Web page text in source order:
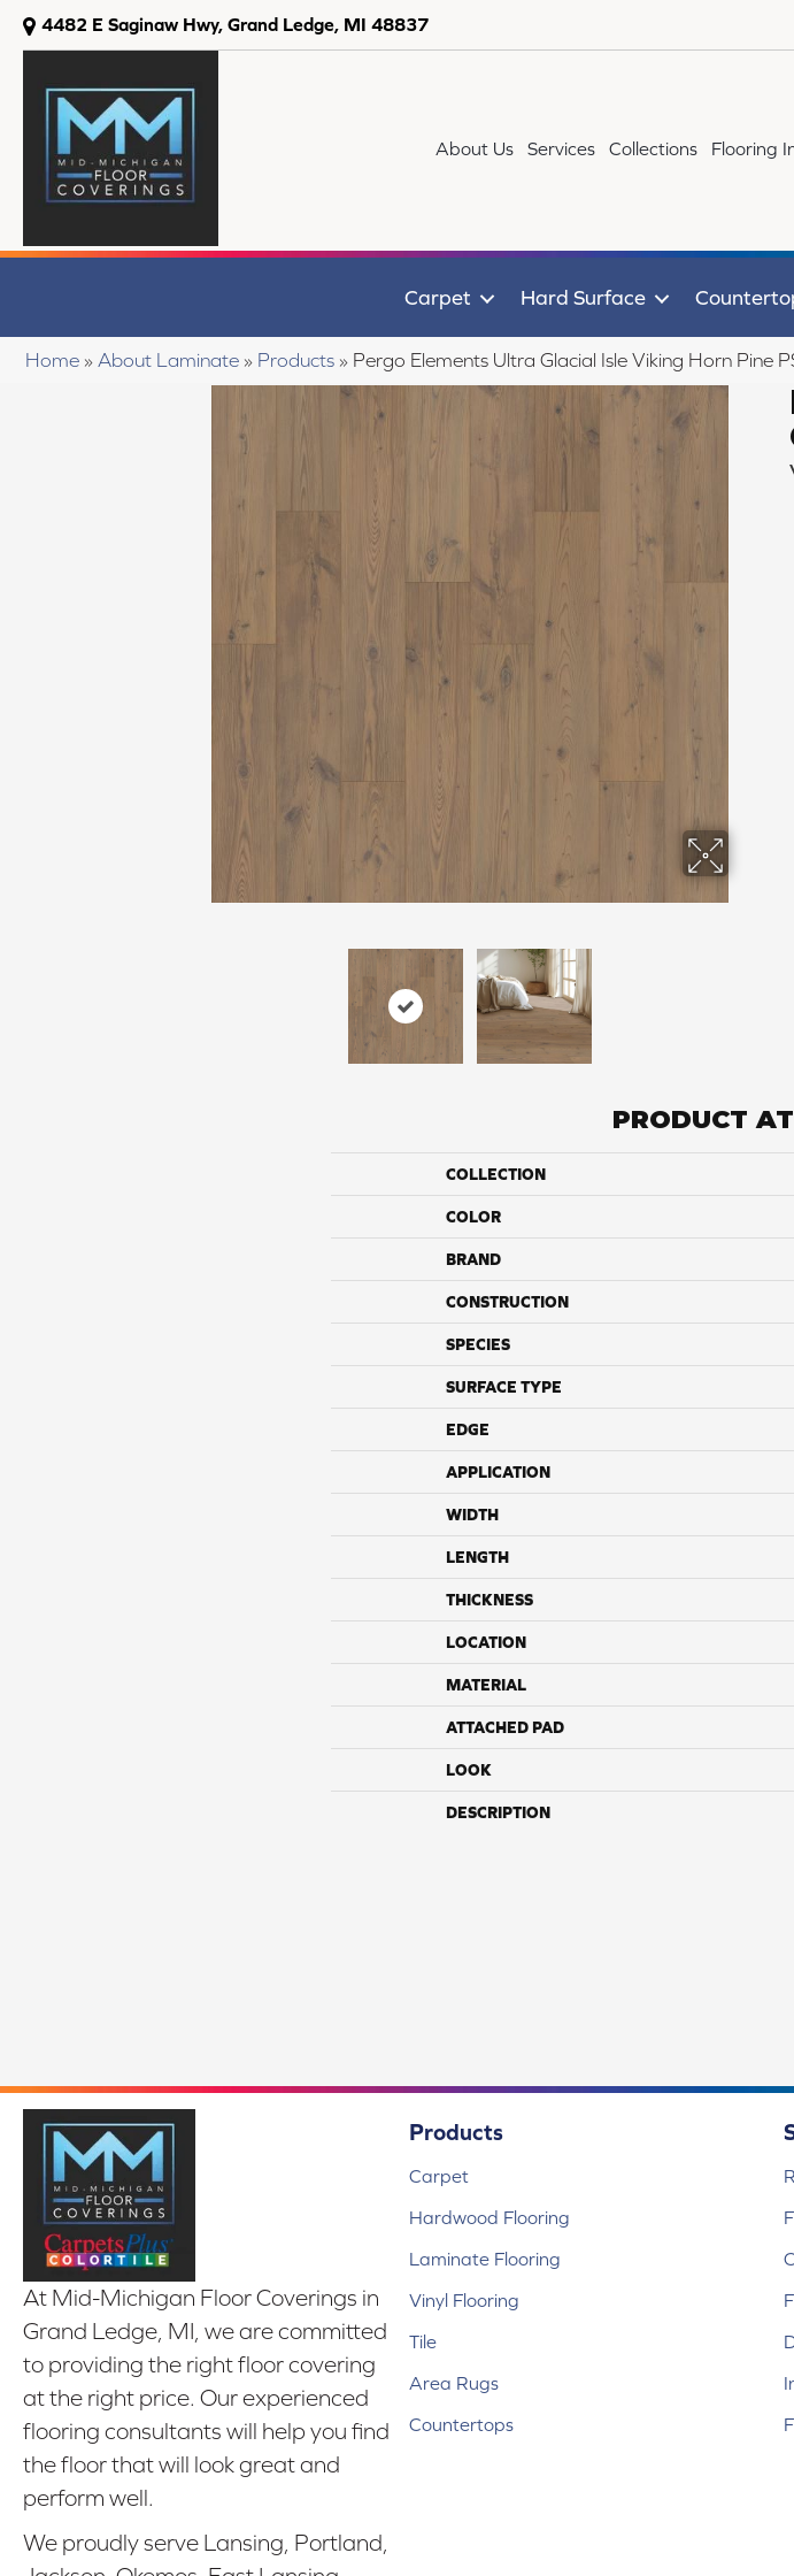
4482 E Saginaw Hwy, Grand Ledge, MI 48837
About Us Services Collections Flooring
Carpet Hard Surface
Home » About Laminate » Products » Pergo Elements Ultra Glacial Isle Viking Horn Pine
PRODUCT
COLLECTION
COLOR
BRAND
CONSTRUCTION
SPECIES
SURFACE TYPE
EDGE
APPLICATION
WIDTH
LENGTH
THICKNESS
LOCATION
MATERIAL
ATTACHED PAD
LOOK
DESCRIPTION
At Mid-Michigan Floor Coverings in
Grand Ledge, MI, we are committed
to providing the right floor covering
at the right price. Our experienced
flooring consultants will help you find
the floor that will look great and
perform well.
We proudly serve Lansing, Portland,
Products
Carpet
Hardwood Flooring
Laminate Flooring
Vinyl Flooring
Tile
Area Rugs
Countertops